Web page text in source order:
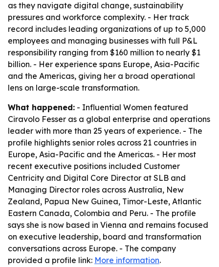
as they navigate digital change, sustainability
pressures and workforce complexity. - Her track
record includes leading organizations of up to 5,000
employees and managing businesses with full P&L
responsibility ranging from $160 million to nearly $1
billion. - Her experience spans Europe, Asia-Pacific
and the Americas, giving her a broad operational
lens on large-scale transformation.
What happened: - Influential Women featured
Ciravolo Fesser as a global enterprise and operations
leader with more than 25 years of experience. - The
profile highlights senior roles across 21 countries in
Europe, Asia-Pacific and the Americas. - Her most
recent executive positions included Customer
Centricity and Digital Core Director at SLB and
Managing Director roles across Australia, New
Zealand, Papua New Guinea, Timor-Leste, Atlantic
Eastern Canada, Colombia and Peru. - The profile
says she is now based in Vienna and remains focused
on executive leadership, board and transformation
conversations across Europe. - The company
provided a profile link: More information.